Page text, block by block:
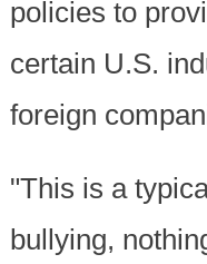
policies to
certain U.S.
foreign
"This is a
bullying,